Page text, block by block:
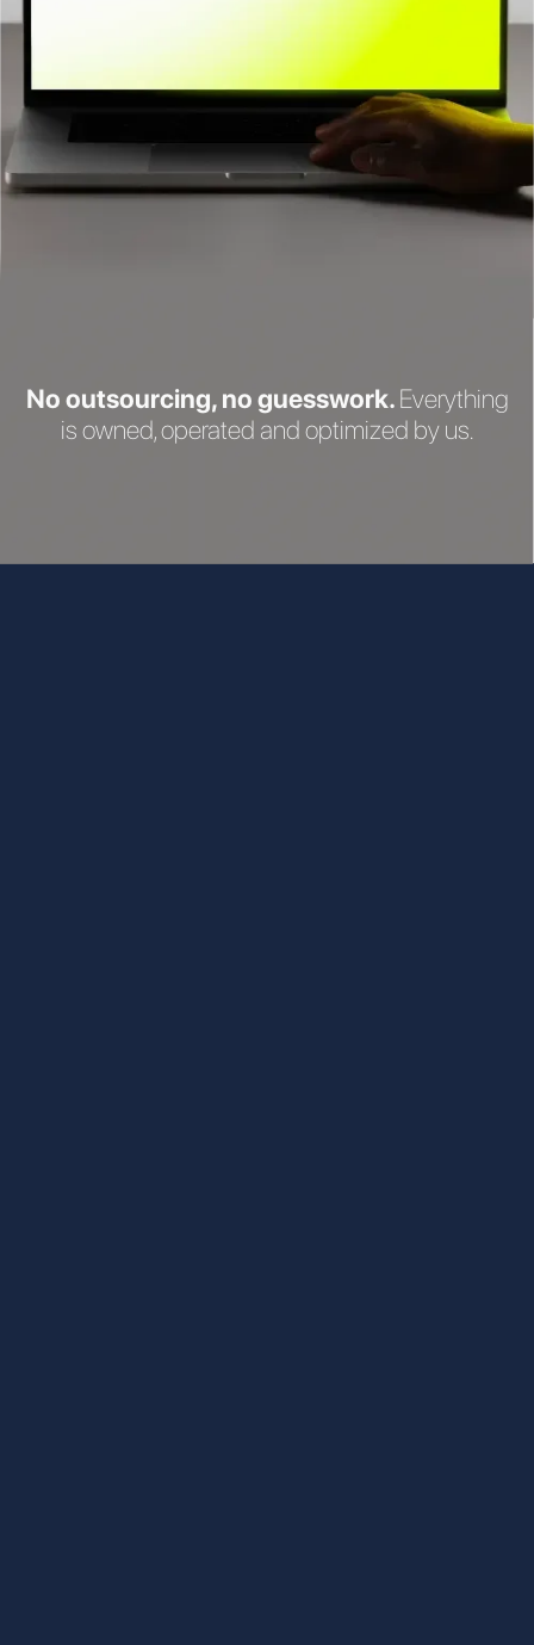
No outsourcing, no guesswork.Everything
is owned, operated and optimized by us.